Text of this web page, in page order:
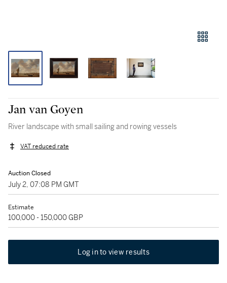
Jan van Goyen
River landscape with small sailing and rowing vessels
VAT reduced rate
Auction Closed
July 2, 07:08 PM GMT
Estimate
100,000 - 150,000 GBP
Log in to view results